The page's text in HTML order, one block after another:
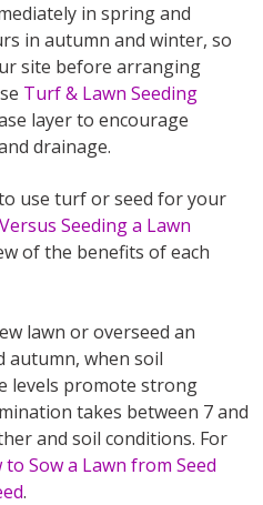
in spring and
in autumn and winter, so
site before arranging
Turf & Lawn Seeding
layer to encourage
drainage.
use turf or seed for your
Seeding a Lawn
of the benefits of each
lawn or overseed an
autumn, when soil
levels promote strong
takes between 7 and
and soil conditions. For
to Sow a Lawn from Seed
.